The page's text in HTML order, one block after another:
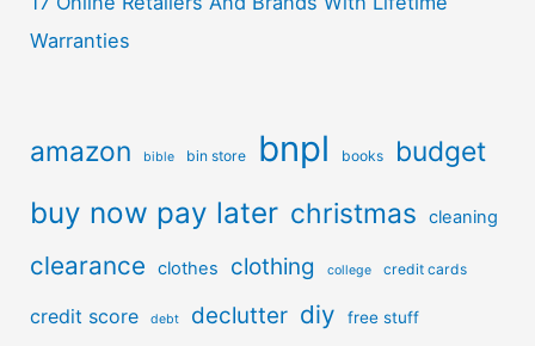
Warranties
amazon bible bin store bnpl books budget
buy now pay later christmas cleaning
clearance clothes clothing college credit cards
credit score debt declutter diy free stuff